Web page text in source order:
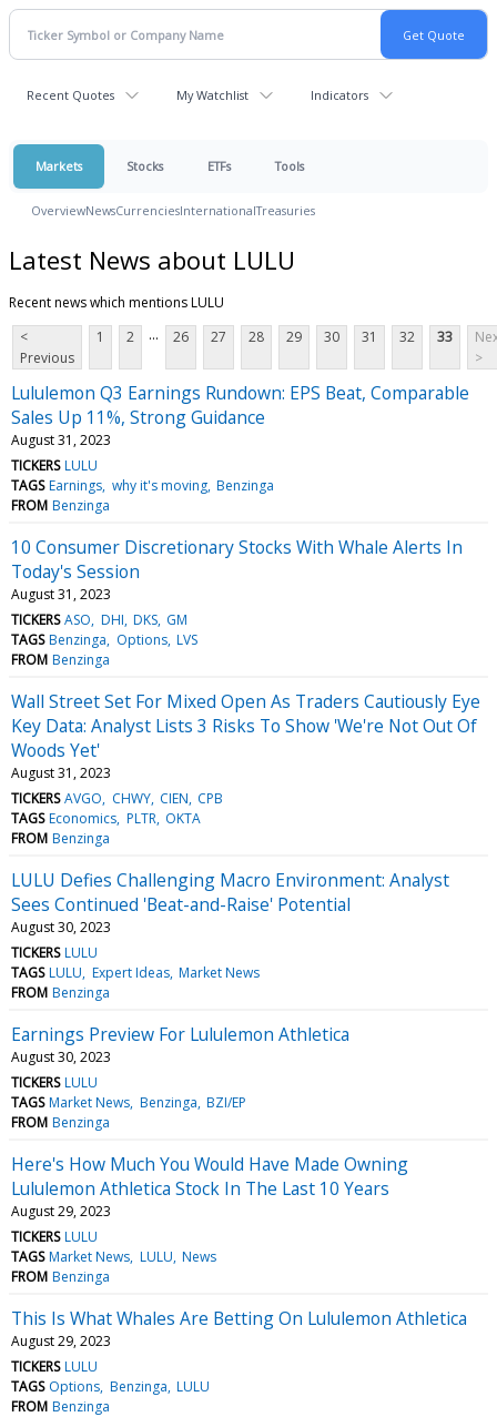
Recent Quotes My Watchlist Indicators
Markets Stocks ETFs Tools
OverviewNewsCurrenciesInternationalTreasuries
Latest News about LULU
Recent news which mentions LULU
<
Previous
1 2 ... 26 27 28 29 30 31 32 33
>
Lululemon Q3 Earnings Rundown: EPS Beat, Comparable
Sales Up 11%, Strong Guidance
August 31, 2023
TICKERS LULU
TAGS Earnings why it's moving Benzinga
FROM Benzinga
10 Consumer Discretionary Stocks With Whale Alerts In
Today's Session
August 31, 2023
TICKERS ASO DHI DKS GM
TAGS Benzinga Options LVS
FROM Benzinga
Wall Street Set For Mixed Open As Traders Cautiously Eye
Key Data: Analyst Lists 3 Risks To Show 'We're Not Out Of
Woods Yet'
August 31, 2023
TICKERS AVGO CHWY CIEN CPB
TAGS Economics PLTR OKTA
FROM Benzinga
LULU Defies Challenging Macro Environment: Analyst
Sees Continued 'Beat-and-Raise' Potential
August 30, 2023
TICKERS LULU
TAGS LULU Expert Ideas Market News
FROM Benzinga
Earnings Preview For Lululemon Athletica
August 30, 2023
TICKERS LULU
TAGS Market News Benzinga BZI/EP
FROM Benzinga
Here's How Much You Would Have Made Owning
Lululemon Athletica Stock In The Last 10 Years
August 29, 2023
TICKERS LULU
TAGS Market News LULU News
FROM Benzinga
This Is What Whales Are Betting On Lululemon Athletica
August 29, 2023
TICKERS LULU
TAGS Options Benzinga LULU
FROM Benzinga